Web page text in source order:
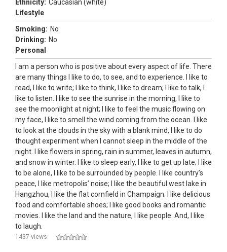
Ethnicity: Caucasian (white)
Lifestyle
Smoking: No
Drinking: No
Personal
I am a person who is positive about every aspect of life. There
are many things I like to do, to see, and to experience. I like to
read, I like to write; I like to think, I like to dream; I like to talk, I
like to listen. I like to see the sunrise in the morning, I like to
see the moonlight at night; I like to feel the music flowing on
my face, I like to smell the wind coming from the ocean. I like
to look at the clouds in the sky with a blank mind, I like to do
thought experiment when I cannot sleep in the middle of the
night. I like flowers in spring, rain in summer, leaves in autumn,
and snow in winter. I like to sleep early, I like to get up late; I like
to be alone, I like to be surrounded by people. I like country’s
peace, I like metropolis’ noise; I like the beautiful west lake in
Hangzhou, I like the flat cornfield in Champaign. I like delicious
food and comfortable shoes; I like good books and romantic
movies. I like the land and the nature, I like people. And, I like
to laugh.
1437 views